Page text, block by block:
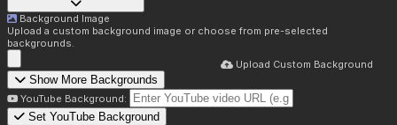
Background Image
Upload a custom background image or choose from pre-selected
backgrounds.
Upload Custom Background
Show More Backgrounds
YouTube Background:
Set YouTube Background